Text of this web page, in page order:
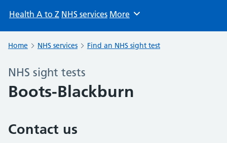
Health A to Z NHS services Browse
More
Home NHS services Find an NHS sight test
NHS sight tests
Boots-Blackburn
Contact us